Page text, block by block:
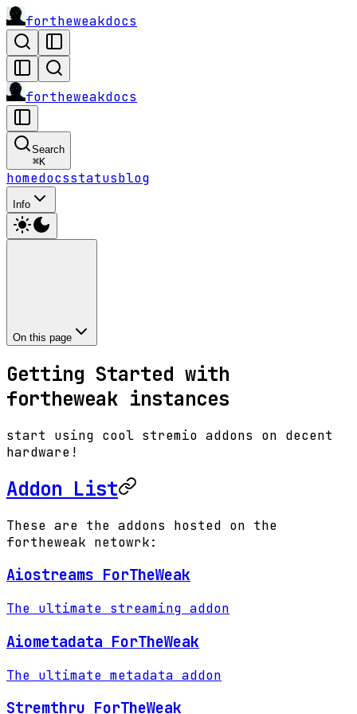
fortheweakdocs
fortheweakdocs
Search
⌘K
homedocsstatusblog
Info
On this page
Getting Started with
fortheweak instances
start using cool stremio addons on decent
hardware!
Addon List
These are the addons hosted on the
fortheweak netowrk:
Aiostreams ForTheWeak
The ultimate streaming addon
Aiometadata ForTheWeak
The ultimate metadata addon
Stremthru ForTheWeak